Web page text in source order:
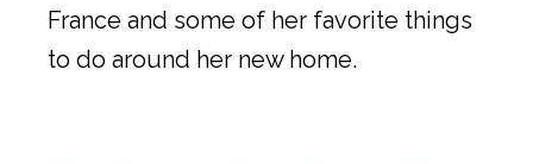
France and some of her favorite things
to do around her new home.